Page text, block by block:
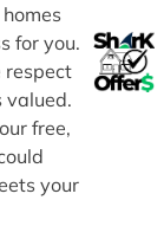
for you.
respect
valued.
free,
your